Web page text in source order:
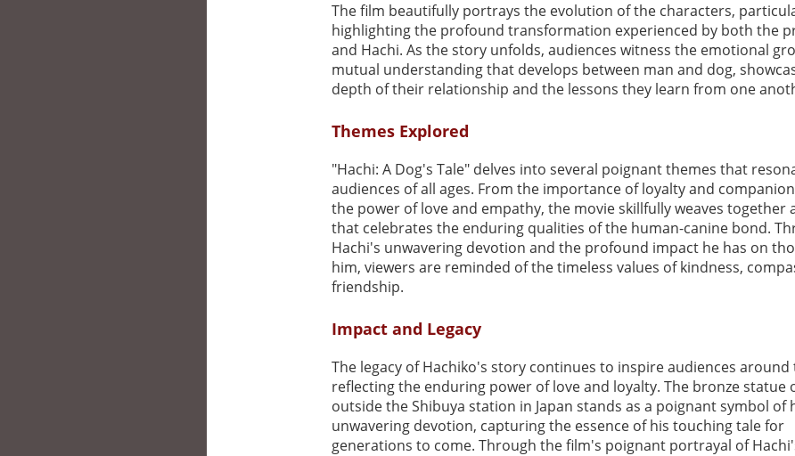
The film beautifully portrays the evolution of the characters,
highlighting the profound transformation experienced by both the
and Hachi. As the story unfolds, audiences witness the emotional
mutual understanding that develops between man and dog,
depth of their relationship and the lessons they learn from one
Themes Explored
"Hachi: A Dog's Tale" delves into several poignant themes that
audiences of all ages. From the importance of loyalty and
the power of love and empathy, the movie skillfully weaves together
that celebrates the enduring qualities of the human-canine bond.
Hachi's unwavering devotion and the profound impact he has on
him, viewers are reminded of the timeless values of kindness,
friendship.
Impact and Legacy
The legacy of Hachiko's story continues to inspire audiences around
reflecting the enduring power of love and loyalty. The bronze statue
outside the Shibuya station in Japan stands as a poignant symbol of
unwavering devotion, capturing the essence of his touching tale for
generations to come. Through the film's poignant portrayal of